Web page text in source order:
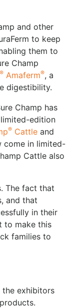
and other
to keep
them to
Champ
® Amaferm®, a
digestibility.
Champ has
edition
® Cattle and
come in limited-
Cattle also
The fact that
and that
in their
to make this
families to
the exhibitors
products.